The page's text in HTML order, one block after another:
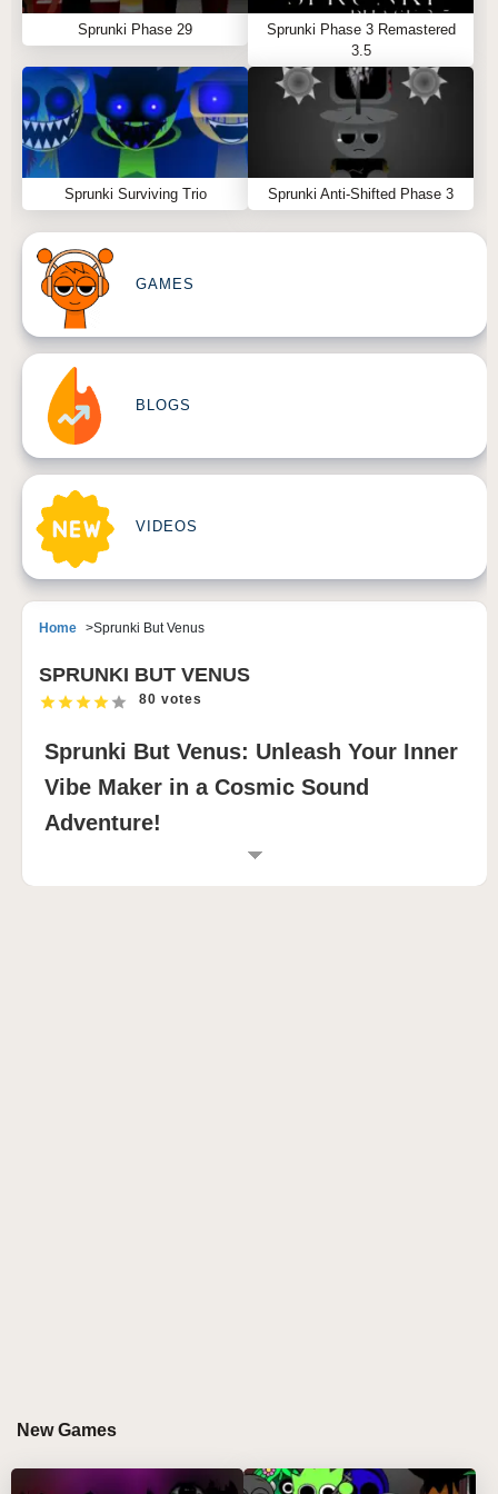
Sprunki Phase 29
Sprunki Phase 3 Remastered
3.5
Sprunki Surviving Trio Sprunki Anti-Shifted Phase 3
GAMES
BLOGS
VIDEOS
Home Sprunki But Venus
SPRUNKI BUT VENUS
80 votes
Sprunki But Venus: Unleash Your Inner
Vibe Maker in a Cosmic Sound
Adventure!
become a remix wizard, crafting your own cosmic
tracks while enjoying stunning visuals and interactive
New Games